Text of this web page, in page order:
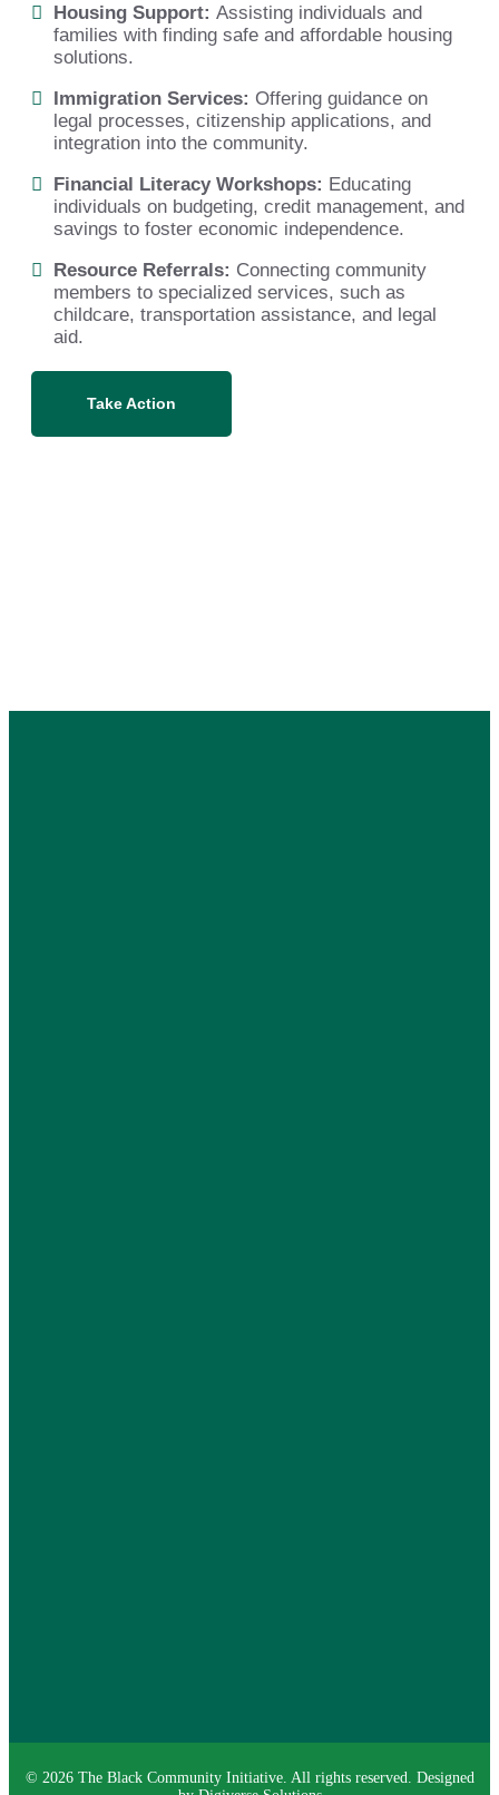
Housing Support: Assisting individuals and
families with finding safe and affordable housing
solutions.
Immigration Services: Offering guidance on
legal processes, citizenship applications, and
integration into the community.
Financial Literacy Workshops: Educating
individuals on budgeting, credit management, and
savings to foster economic independence.
Resource Referrals: Connecting community
members to specialized services, such as
childcare, transportation assistance, and legal
aid.
Take Action
© 2026 The Black Community Initiative. All rights reserved. Designed